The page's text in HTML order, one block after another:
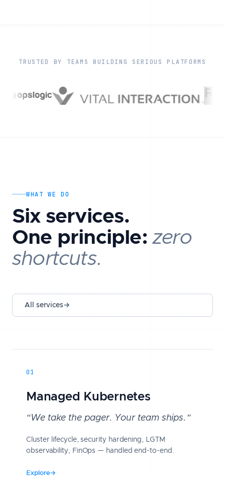
TRUSTED BY TEAMS BUILDING SERIOUS PLATFORMS
WHAT WE DO
Six services.
One principle:zero
shortcuts.
All services→
01
Managed Kubernetes
“We take the pager. Your team ships.”
Cluster lifecycle, security hardening, LGTM
observability, FinOps — handled end-to-end.
Explore→